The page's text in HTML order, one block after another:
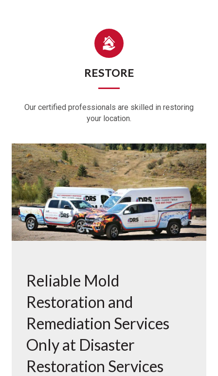
RESTORE
Our certified professionals are skilled in restoring
your location.
Reliable Mold
Restoration and
Remediation Services
Only at Disaster
Restoration Services